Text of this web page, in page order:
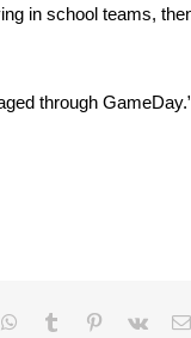
in school teams,
through
WhatsApp
Tumblr Pinterest
Vk